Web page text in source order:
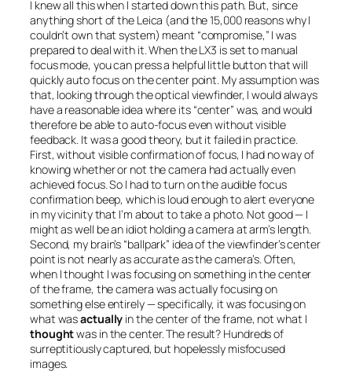
I knew all this when I started down this path. But, since
anything short of the Leica (and the 15,000 reasons why I
couldn’t own that system) meant “compromise,” I was
prepared to deal with it. When the LX3 is set to manual
focus mode, you can press a helpful little button that will
quickly auto focus on the center point. My assumption was
that, looking through the optical viewfinder, I would always
have a reasonable idea where its “center” was, and would
therefore be able to auto-focus even without visible
feedback. It was a good theory, but it failed in practice.
First, without visible confirmation of focus, I had no way of
knowing whether or not the camera had actually even
achieved focus. So I had to turn on the audible focus
confirmation beep, which is loud enough to alert everyone
in my vicinity that I’m about to take a photo. Not good — I
might as well be an idiot holding a camera at arm’s length.
Second, my brain’s “ballpark” idea of the viewfinder’s center
point is not nearly as accurate as the camera’s. Often,
when I thought I was focusing on something in the center
of the frame, the camera was actually focusing on
something else entirely — specifically, it was focusing on
what wasactually in the center of the frame, not what I
thoughtwas in the center. The result? Hundreds of
surreptitiously captured, but hopelessly misfocused
images.